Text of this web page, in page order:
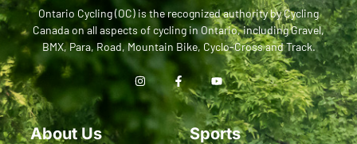
Ontario Cycling (OC) is the recognized authority by Cycling
Canada on all aspects of cycling in Ontario, including Gravel,
BMX, Para, Road, Mountain Bike, Cyclo-Cross and Track.
About Us Sports